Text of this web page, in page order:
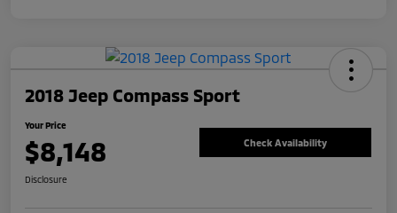
2018 Jeep Compass Sport
Your Price
$8,148 Check Availability
Disclosure